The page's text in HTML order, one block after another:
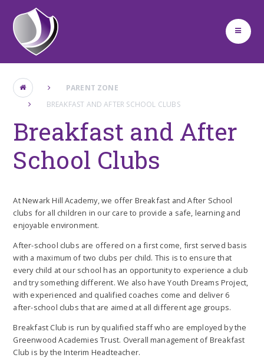
Skip to content ↓
PARENT ZONE
BREAKFAST AND AFTER SCHOOL CLUBS
Breakfast and After
School Clubs
At Newark Hill Academy, we offer Breakfast and After School
clubs for all children in our care to provide a safe, learning and
enjoyable environment.
After-school clubs are offered on a first come, first served basis
with a maximum of two clubs per child. This is to ensure that
every child at our school has an opportunity to experience a club
and try something different. We also have Youth Dreams Project,
with experienced and qualified coaches come and deliver 6
after-school clubs that are aimed at all different age groups.
Breakfast Club is run by qualified staff who are employed by the
Greenwood Academies Trust. Overall management of Breakfast
Club is by the Interim Headteacher.